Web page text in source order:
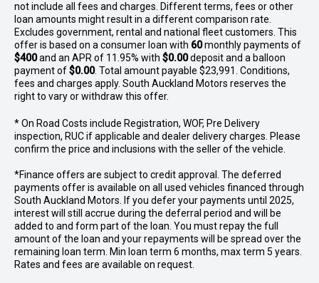
not include all fees and charges. Different terms, fees or other
loan amounts might result in a different comparison rate.
Excludes government, rental and national fleet customers. This
offer is based on a consumer loan with 60monthly payments of
$400and an APR of 11.95% with $0.00deposit and a balloon
payment of$0.00. Total amount payable $23,991. Conditions,
fees and charges apply. South Auckland Motors reserves the
right to vary or withdraw this offer.
* On Road Costs include Registration, WOF, Pre Delivery
inspection, RUC if applicable and dealer delivery charges. Please
confirm the price and inclusions with the seller of the vehicle.
*Finance offers are subject to credit approval. The deferred
payments offer is available on all used vehicles financed through
South Auckland Motors. If you defer your payments until 2025,
interest will still accrue during the deferral period and will be
added to and form part of the loan. You must repay the full
amount of the loan and your repayments will be spread over the
remaining loan term. Min loan term 6 months, max term 5 years.
Rates and fees are available on request.